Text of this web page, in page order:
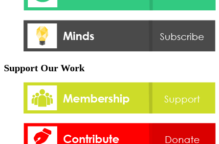
Support Our Work